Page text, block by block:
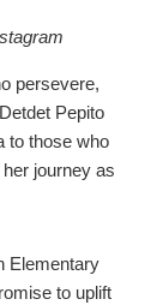
persevere,
Pepito
to those who
journey as
Elementary
to uplift